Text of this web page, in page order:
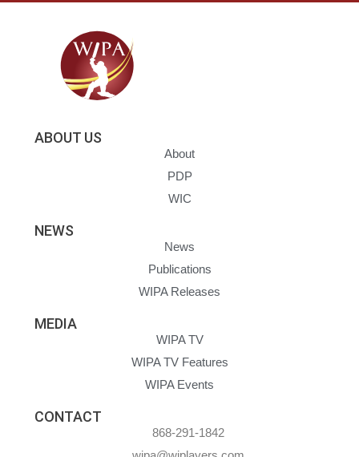
ABOUT US
About
PDP
WIC
NEWS
News
Publications
WIPA Releases
MEDIA
WIPA TV
WIPA TV Features
WIPA Events
CONTACT
868-291-1842